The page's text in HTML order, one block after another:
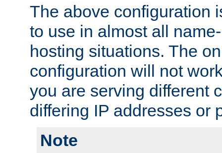
The above configuration
to use in almost all
hosting situations. The
configuration will not
you are serving different
differing IP addresses or
Note